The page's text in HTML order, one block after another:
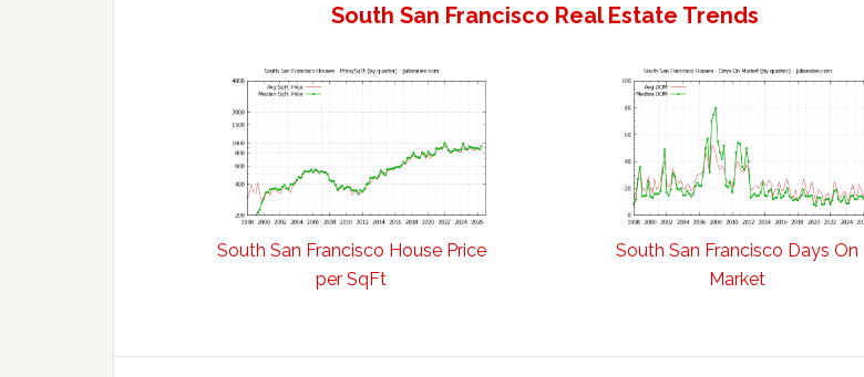
South San Francisco Real Estate Trends
South San Francisco House Price
per SqFt
South San Francisco Days On
Market